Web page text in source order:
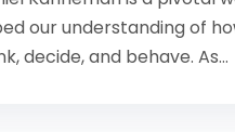
our understanding of
decide, and behave. As…